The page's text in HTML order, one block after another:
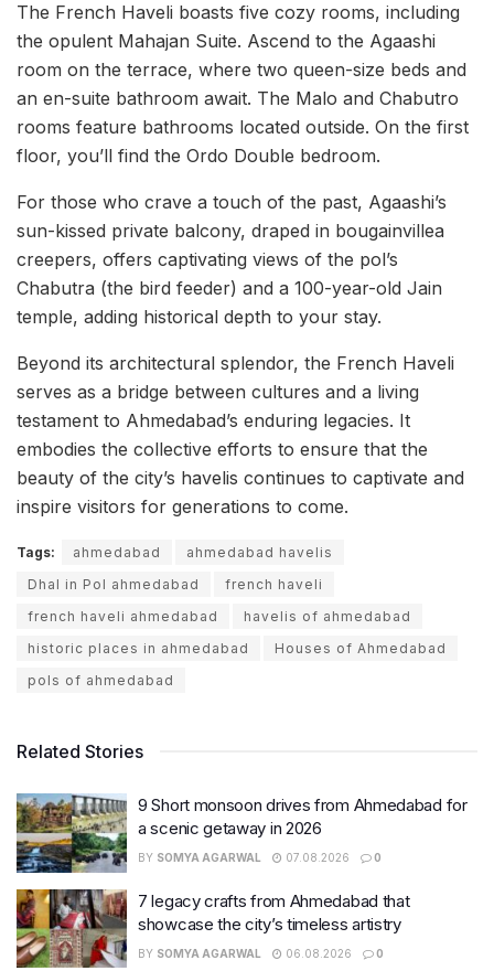
The French Haveli boasts five cozy rooms, including
the opulent Mahajan Suite. Ascend to the Agaashi
room on the terrace, where two queen-size beds and
an en-suite bathroom await. The Malo and Chabutro
rooms feature bathrooms located outside. On the first
floor, you’ll find the Ordo Double bedroom.
For those who crave a touch of the past, Agaashi’s
sun-kissed private balcony, draped in bougainvillea
creepers, offers captivating views of the pol’s
Chabutra (the bird feeder) and a 100-year-old Jain
temple, adding historical depth to your stay.
Beyond its architectural splendor, the French Haveli
serves as a bridge between cultures and a living
testament to Ahmedabad’s enduring legacies. It
embodies the collective efforts to ensure that the
beauty of the city’s havelis continues to captivate and
inspire visitors for generations to come.
Tags: ahmedabad
ahmedabad havelis
Dhal in Pol ahmedabad
french haveli
french haveli ahmedabad
havelis of ahmedabad
historic places in ahmedabad
Houses of Ahmedabad
pols of ahmedabad
Related Stories
9 Short monsoon drives from Ahmedabad for
a scenic getaway in 2026
BY SOMYA AGARWAL 07.08.2026 0
7 legacy crafts from Ahmedabad that
showcase the city’s timeless artistry
BY SOMYA AGARWAL 06.08.2026 0